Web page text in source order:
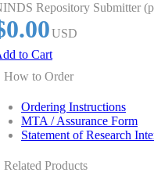
Repository Submitter
USD
to Cart
How to Order
Ordering Instructions
MTA / Assurance Form
Statement of Research
Related Products